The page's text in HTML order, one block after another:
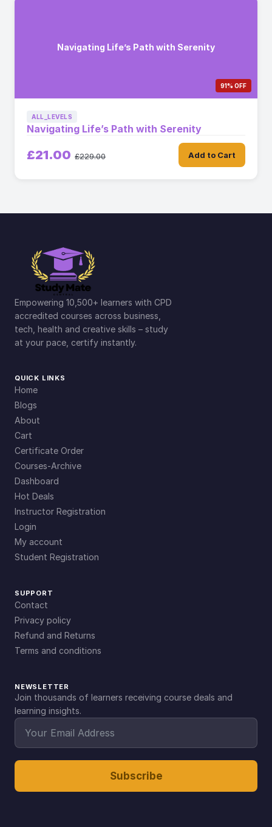
Navigating Life’s Path with Serenity
91% OFF
ALL_LEVELS
Navigating Life’s Path with Serenity
£21.00 £229.00 Add to Cart
Empowering 10,500+ learners with CPD
accredited courses across business,
tech, health and creative skills – study
at your pace, certify instantly.
QUICK LINKS
Home
Blogs
About
Cart
Certificate Order
Courses-Archive
Dashboard
Hot Deals
Instructor Registration
Login
My account
Student Registration
SUPPORT
Contact
Privacy policy
Refund and Returns
Terms and conditions
NEWSLETTER
Join thousands of learners receiving course deals and
learning insights.
Subscribe